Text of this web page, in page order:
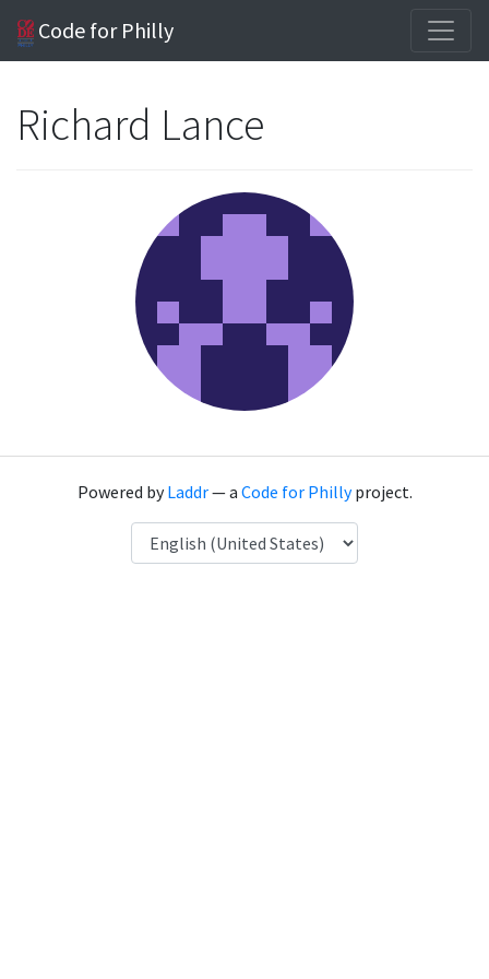
Code for Philly
Richard Lance
Powered byLaddr— a Code for Phillyproject.
Language